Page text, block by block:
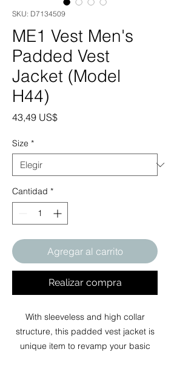
SKU: D7134509
ME1 Vest Men's
Padded Vest
Jacket (Model
H44)
43,49 US$Precio
Size *
Cantidad *
Agregar al carrito
Realizar compra
With sleeveless and high collar
structure, this padded vest jacket is
unique item to revamp your basic